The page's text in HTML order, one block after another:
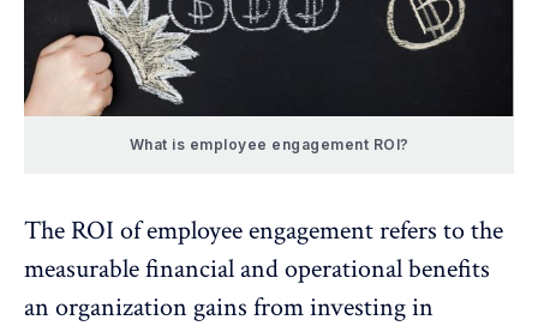
What is employee engagement ROI?
The ROI of employee engagementrefers to the
measurable financial and operational benefits
an organization gains from investing in